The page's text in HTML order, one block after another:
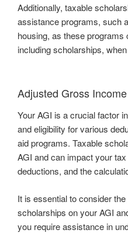
Additionally, taxable
assistance programs, such
housing, as these
including scholarships,
Adjusted Gross
Your AGI is a crucial factor
and eligibility for various
aid programs. Taxable
AGI and can impact your
deductions, and the
It is essential to consider
scholarships on your AGI
you require assistance in